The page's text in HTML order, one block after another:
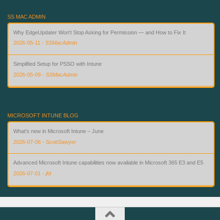
SS MAC ADMIN
Why EdgeUpdater Won't Stop Asking for Permission — and How to Fix It
2026-05-11 - SSMacAdmin
Simplified Setup for PSSO with Intune
2026-05-09 - SSMacAdmin
MICROSOFT INTUNE BLOG
What’s new in Microsoft Intune – June
2026-07-06 - ScottSawyer
Advanced Microsoft Intune capabilities now available in Microsoft 365 E3 and E5
2026-07-01 - jfd